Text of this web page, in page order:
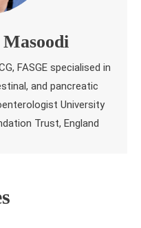
FASGE specialised in
and pancreatic
University
Trust, England